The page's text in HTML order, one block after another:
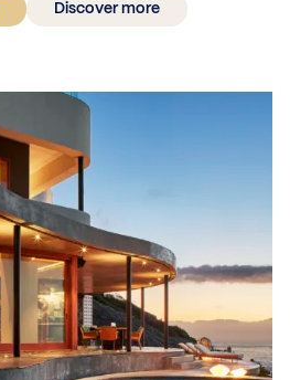
Discover more